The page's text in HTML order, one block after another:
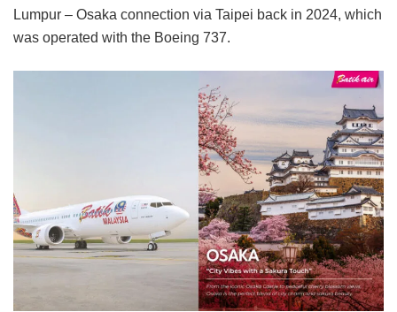
Lumpur – Osaka connection via Taipei back in 2024, which
was operated with the Boeing 737.